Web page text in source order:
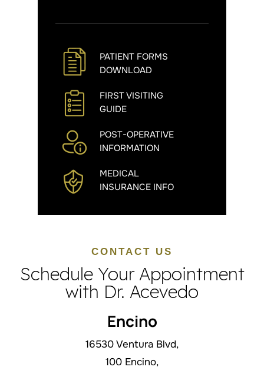
PATIENT FORMS
DOWNLOAD
FIRST VISITING
GUIDE
POST-OPERATIVE
INFORMATION
MEDICAL
INSURANCE INFO
CONTACT US
Schedule Your Appointment
with Dr. Acevedo
Encino
16530 Ventura Blvd,
100 Encino,